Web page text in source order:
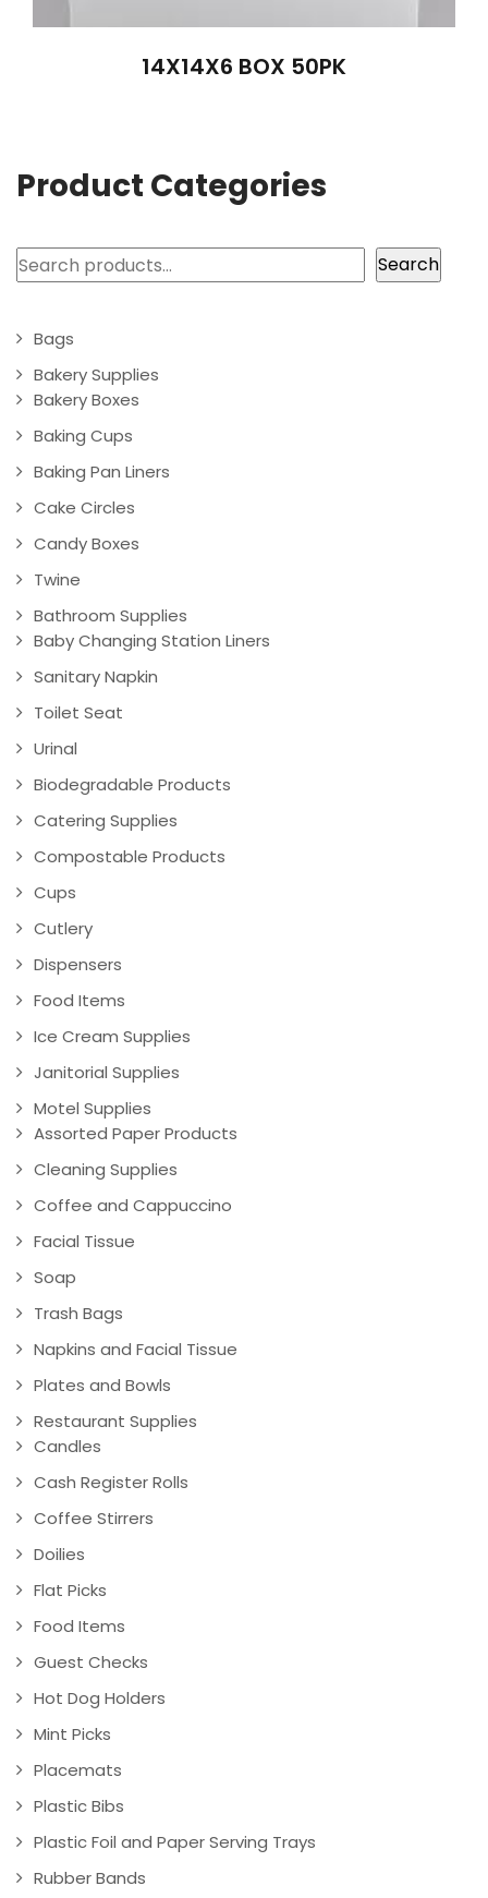
14X14X6 BOX 50PK
Product Categories
Search Search
Bags
Bakery Supplies
Bakery Boxes
Baking Cups
Baking Pan Liners
Cake Circles
Candy Boxes
Twine
Bathroom Supplies
Baby Changing Station Liners
Sanitary Napkin
Toilet Seat
Urinal
Biodegradable Products
Catering Supplies
Compostable Products
Cups
Cutlery
Dispensers
Food Items
Ice Cream Supplies
Janitorial Supplies
Motel Supplies
Assorted Paper Products
Cleaning Supplies
Coffee and Cappuccino
Facial Tissue
Soap
Trash Bags
Napkins and Facial Tissue
Plates and Bowls
Restaurant Supplies
Candles
Cash Register Rolls
Coffee Stirrers
Doilies
Flat Picks
Food Items
Guest Checks
Hot Dog Holders
Mint Picks
Placemats
Plastic Bibs
Plastic Foil and Paper Serving Trays
Rubber Bands